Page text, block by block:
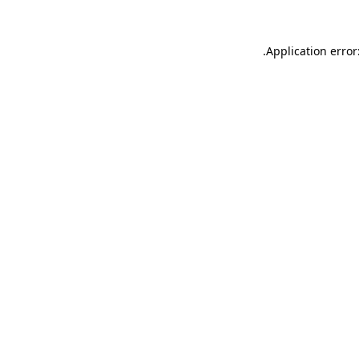
Application
.